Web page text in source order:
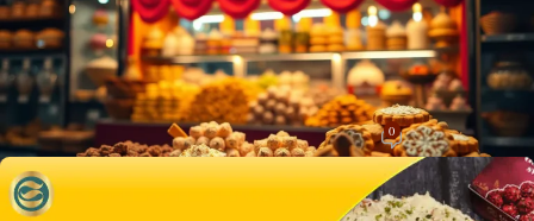
Rajasthani Festive Sweets from
Govindam Sweets Pratap Nagar
adminOn December 15, 2025 0